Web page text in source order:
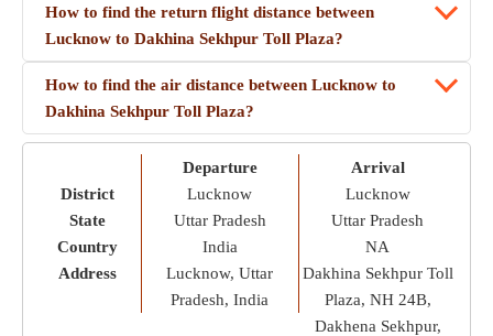
How to find the return flight distance between
Lucknow to Dakhina Sekhpur Toll Plaza?
How to find the air distance between Lucknow to
Dakhina Sekhpur Toll Plaza?
District
State
Country
Address
Departure
Lucknow
Uttar Pradesh
India
Lucknow, Uttar
Pradesh, India
Arrival
Lucknow
Uttar Pradesh
NA
Dakhina Sekhpur Toll
Plaza, NH 24B,
Dakhena Sekhpur,